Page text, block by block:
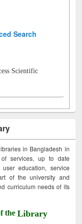
Search
Scientific
in Bangladesh in
of services, up to date
education, service
of the university and
curriculum needs of its
theLibrary